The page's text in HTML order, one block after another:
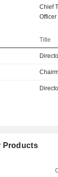
Chief
Officer
Title
Products